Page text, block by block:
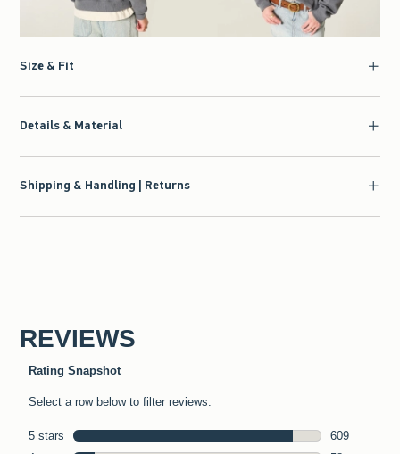
Size & Fit
Details & Material
Shipping & Handling | Returns